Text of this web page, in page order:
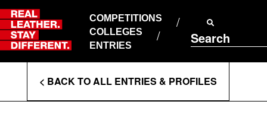
Skip
to
content
COMPETITIONS
COLLEGES
ENTRIES
Search
ABOUT RLSD
SUPPORT & FAQS
CONTACT US
PRIVACY POLICY
T&CS
Enter
Search
< BACK TO ALL ENTRIES & PROFILES